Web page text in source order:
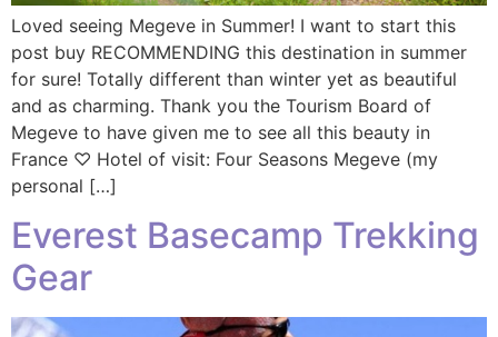
Loved seeing Megeve in Summer! I want to start this
post buy RECOMMENDING this destination in summer
for sure! Totally different than winter yet as beautiful
and as charming. Thank you the Tourism Board of
Megeve to have given me to see all this beauty in
France ♡ Hotel of visit: Four Seasons Megeve (my
personal […]
Everest Basecamp Trekking
Gear